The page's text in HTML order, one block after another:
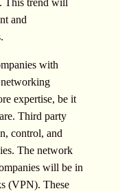
This trend will
and
with
expertise, be it
Third party
control, and
The network
will be in
(VPN). These